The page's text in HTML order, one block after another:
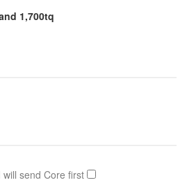
1,700tq
will send Core first